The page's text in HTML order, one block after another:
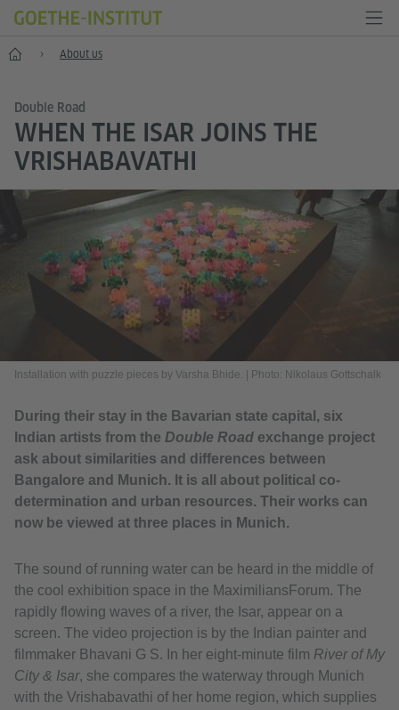
Home About us
Double Road
WHEN THE ISAR JOINS THE
VRISHABAVATHI
Installation with puzzle pieces by Varsha Bhide. Photo: Nikolaus Gottschalk
During their stay in the Bavarian state capital, six
Indian artists from the Double Road exchange project
ask about similarities and differences between
Bangalore and Munich. It is all about political co-
determination and urban resources. Their works can
now be viewed at three places in Munich.
The sound of running water can be heard in the middle of
the cool exhibition space in the MaximiliansForum. The
rapidly flowing waves of a river, the Isar, appear on a
screen. The video projection is by the Indian painter and
filmmaker Bhavani G S. In her eight-minute film River of My
City & Isar, she compares the waterway through Munich
with the Vrishabavathi of her home region, which supplies